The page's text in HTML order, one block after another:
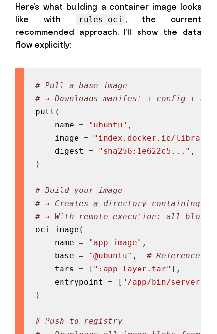
Here’s what building a container image looks
like with
rules_oci , the current
recommended approach. I’ll show the data
flow explicitly:
# Pull a base image
# → Downloads manifest + config +
pull (
    name
= "ubuntu" ,
    image
=
"index.docker.io/library/
    digest
= "sha256:1e622c5..." ,
)
# Build your image
# → Creates a directory containing
# → With remote execution: all
oci_image (
    name
= "app_image" ,
    base
= "@ubuntu" ,
# References
    tars
= [ ":app_layer.tar" ] ,
    entrypoint
= [ "/app/bin/server"
)
# Push to registry